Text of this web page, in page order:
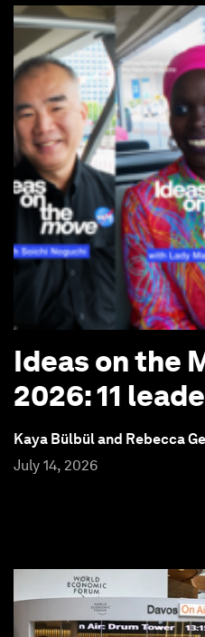
Ideas on the
2026: 11
Kaya Bülbül and Rebecca
July 14, 2026